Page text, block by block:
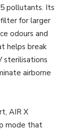
pollutants. Its
for larger
odours and
helps break
sterilisations
airborne
AIR X
mode that